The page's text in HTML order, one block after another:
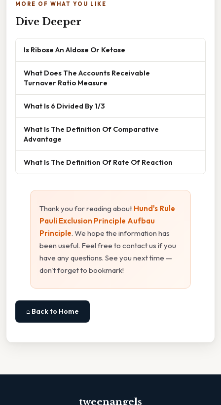
MORE OF WHAT YOU LIKE
Dive Deeper
Is Ribose An Aldose Or Ketose
What Does The Accounts Receivable
Turnover Ratio Measure
What Is 6 Divided By 1/3
What Is The Definition Of Comparative
Advantage
What Is The Definition Of Rate Of Reaction
Thank you for reading about Hund's Rule
Pauli Exclusion Principle Aufbau
Principle. We hope the information has
been useful. Feel free to contact us if you
have any questions. See you next time —
don't forget to bookmark!
⌂ Back to Home
tweenangels